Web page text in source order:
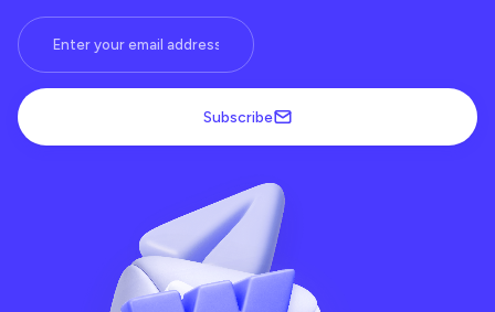
Subscribe